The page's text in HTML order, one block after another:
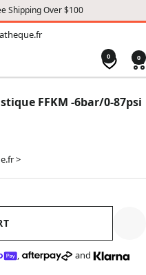
Shipping Over $100
0 0
FFKM -6bar/0-87psi
>
, and